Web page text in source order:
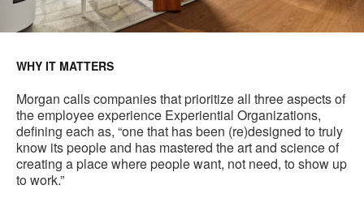
WHY IT MATTERS
Morgan calls companies that prioritize all three aspects of
the employee experience Experiential Organizations,
defining each as, “one that has been (re)designed to truly
know its people and has mastered the art and science of
creating a place where people want, not need, to show up
to work.”